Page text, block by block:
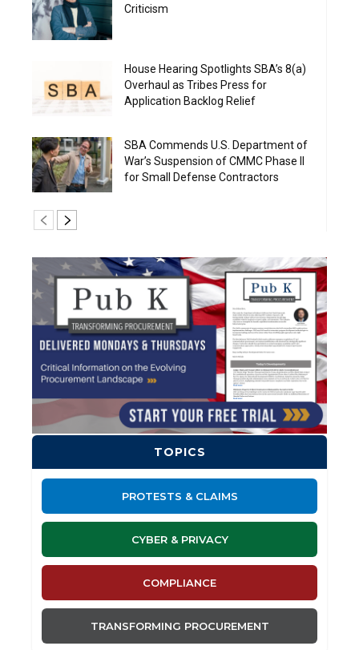
Criticism
House Hearing Spotlights SBA’s 8(a)
Overhaul as Tribes Press for
Application Backlog Relief
SBA Commends U.S. Department of
War’s Suspension of CMMC Phase II
for Small Defense Contractors
TOPICS
PROTESTS & CLAIMS
CYBER & PRIVACY
COMPLIANCE
TRANSFORMING PROCUREMENT